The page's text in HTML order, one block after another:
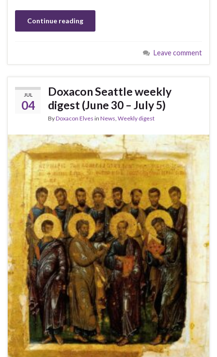
Continue reading
Leave comment
JUL
04
Doxacon Seattle weekly
digest (June 30 – July 5)
ByDoxacon Elves in News Weekly digest